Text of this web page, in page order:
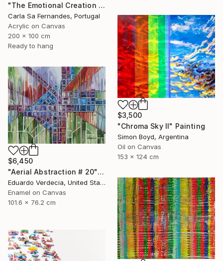
"The Emotional Creation #257" Painting
Carla Sa Fernandes, Portugal
Acrylic on Canvas
200 x 100 cm
Ready to hang
$3,500
"Chroma Sky II" Painting
Simon Boyd, Argentina
Oil on Canvas
153 x 124 cm
$6,450
"Aerial Abstraction # 20" Painting
Eduardo Verdecia, United States
Enamel on Canvas
101.6 x 76.2 cm